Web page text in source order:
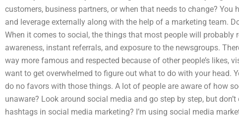
customers, business partners, or when that needs to change?
and leverage externally along with the help of a marketing team.
When it comes to social, the things that most people will probably
awareness, instant referrals, and exposure to the newsgroups.
way more famous and respected because of other people’s likes,
want to get overwhelmed to figure out what to do with your head.
do no favors with those things. A lot of people are aware of how
unaware? Look around social media and go step by step, but
hashtags in social media marketing? I’m using social media